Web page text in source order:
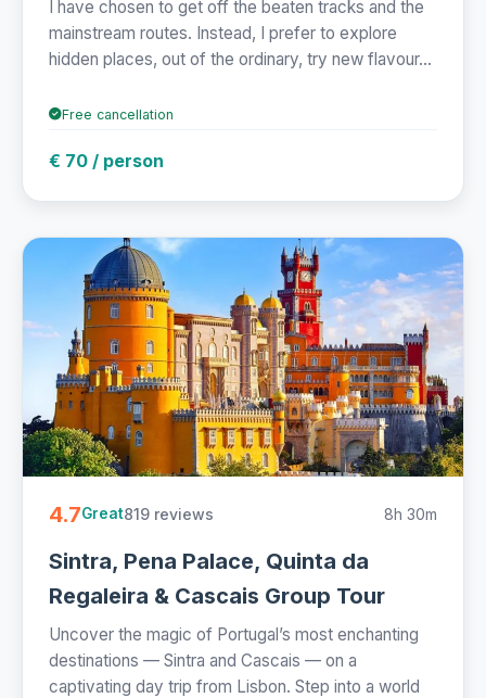
I have chosen to get off the beaten tracks and the
mainstream routes. Instead, I prefer to explore
hidden places, out of the ordinary, try new flavour...
Free cancellation
€ 70 / person
4.7Great819 reviews 8h 30m
Sintra, Pena Palace, Quinta da
Regaleira & Cascais Group Tour
Uncover the magic of Portugal’s most enchanting
destinations — Sintra and Cascais — on a
captivating day trip from Lisbon. Step into a world